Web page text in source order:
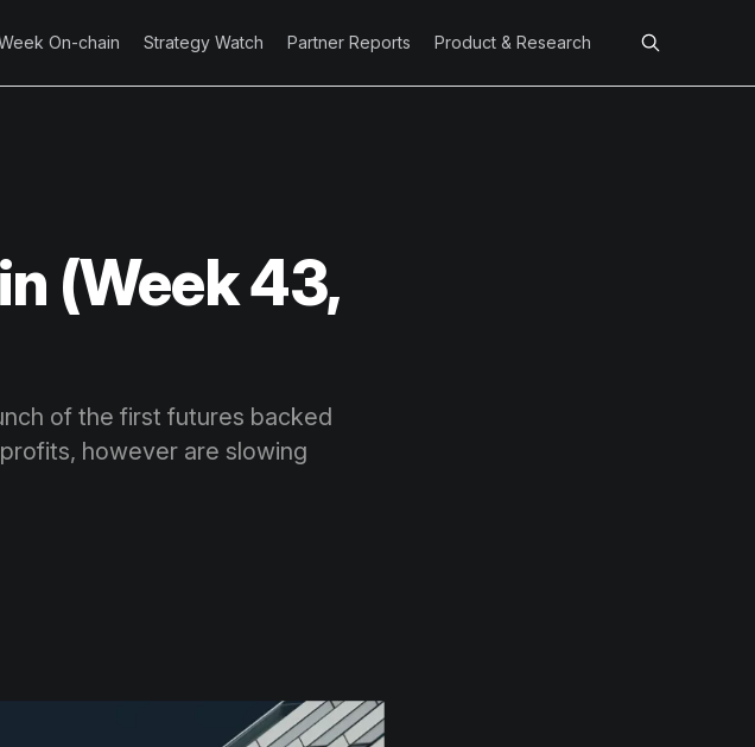
On-chain Strategy Watch Partner Reports Product & Research
(Week 43,
of the first futures backed
however are slowing